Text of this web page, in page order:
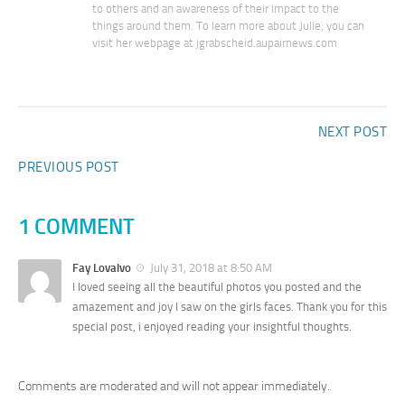
to others and an awareness of their impact to the
things around them. To learn more about Julie, you can
visit her webpage at jgrabscheid.aupairnews.com
NEXT POST
PREVIOUS POST
1 COMMENT
Fay Lovalvo
July 31, 2018 at 8:50 AM
I loved seeing all the beautiful photos you posted and the
amazement and joy I saw on the girls faces. Thank you for this
special post, i enjoyed reading your insightful thoughts.
Comments are moderated and will not appear immediately.